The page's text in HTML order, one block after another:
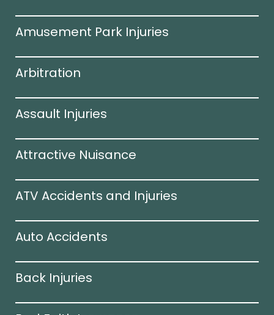
Amusement Park Injuries
Arbitration
Assault Injuries
Attractive Nuisance
ATV Accidents and Injuries
Auto Accidents
Back Injuries